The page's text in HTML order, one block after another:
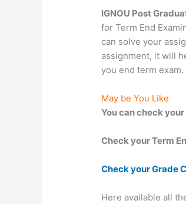
IGNOU Post
for Term End
can solve your
assignment, it will
you end term
May be You Like
You can check
Check your Term
Check your Grade
Here available all